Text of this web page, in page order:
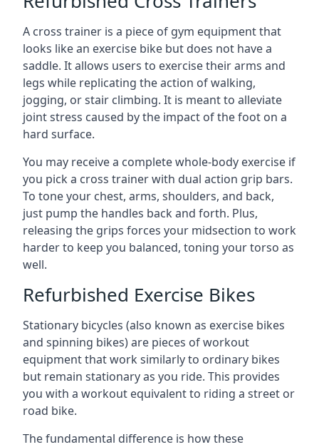
A cross trainer is a piece of gym equipment that
looks like an exercise bike but does not have a
saddle. It allows users to exercise their arms and
legs while replicating the action of walking,
jogging, or stair climbing. It is meant to alleviate
joint stress caused by the impact of the foot on a
hard surface.
You may receive a complete whole-body exercise if
you pick a cross trainer with dual action grip bars.
To tone your chest, arms, shoulders, and back,
just pump the handles back and forth. Plus,
releasing the grips forces your midsection to work
harder to keep you balanced, toning your torso as
well.
Refurbished Exercise Bikes
Stationary bicycles (also known as exercise bikes
and spinning bikes) are pieces of workout
equipment that work similarly to ordinary bikes
but remain stationary as you ride. This provides
you with a workout equivalent to riding a street or
road bike.
The fundamental difference is how these